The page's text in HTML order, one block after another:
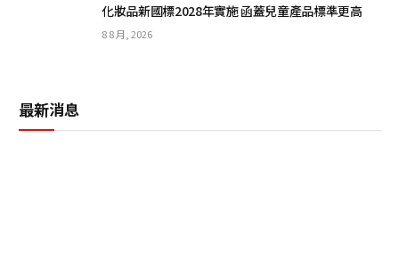
化妝品新國標2028年實施 函蓋兒童產品標準更高
8 8 月, 2026
最新消息